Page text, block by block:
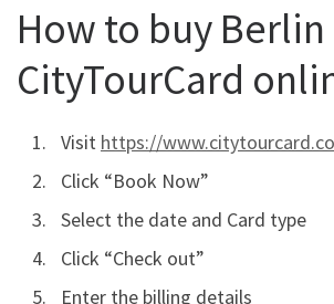
How to buy Berlin
CityTourCard
Visit https://
Click “Book Now”
Select the date and Card type
Click “Check out”
Enter the billing details